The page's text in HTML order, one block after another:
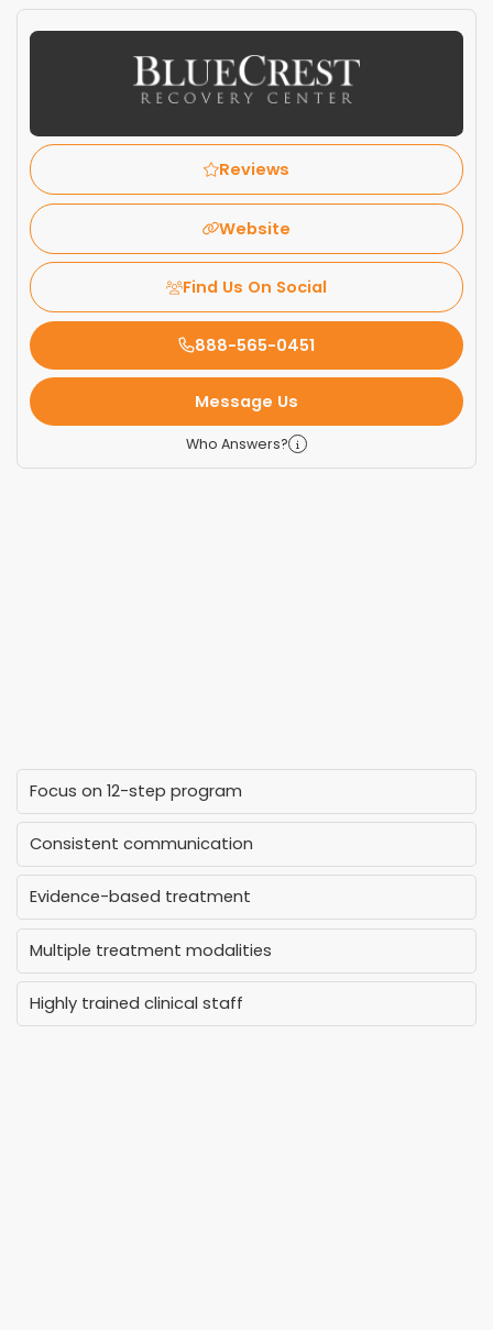
Reviews
Website
Find Us On Social
888-565-0451
Message Us
Who Answers?
Focus on 12-step program
Consistent communication
Evidence-based treatment
Multiple treatment modalities
Highly trained clinical staff